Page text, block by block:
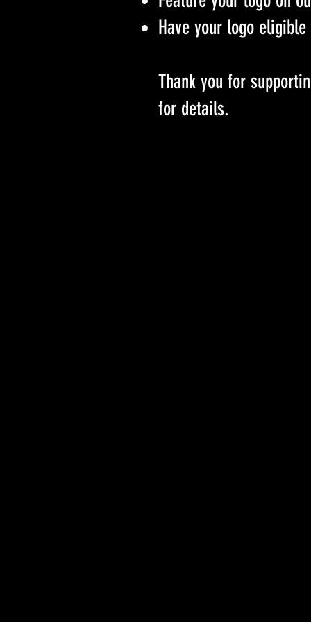
Have your logo
Thank you for
for details.